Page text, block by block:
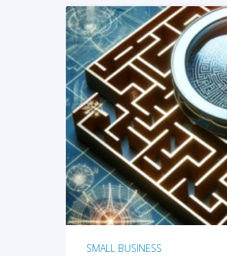
SMALL BUSINESS